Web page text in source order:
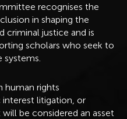
recognises the
in shaping the
criminal justice and is
scholars who seek to
systems.
human rights
interest litigation, or
be considered an asset